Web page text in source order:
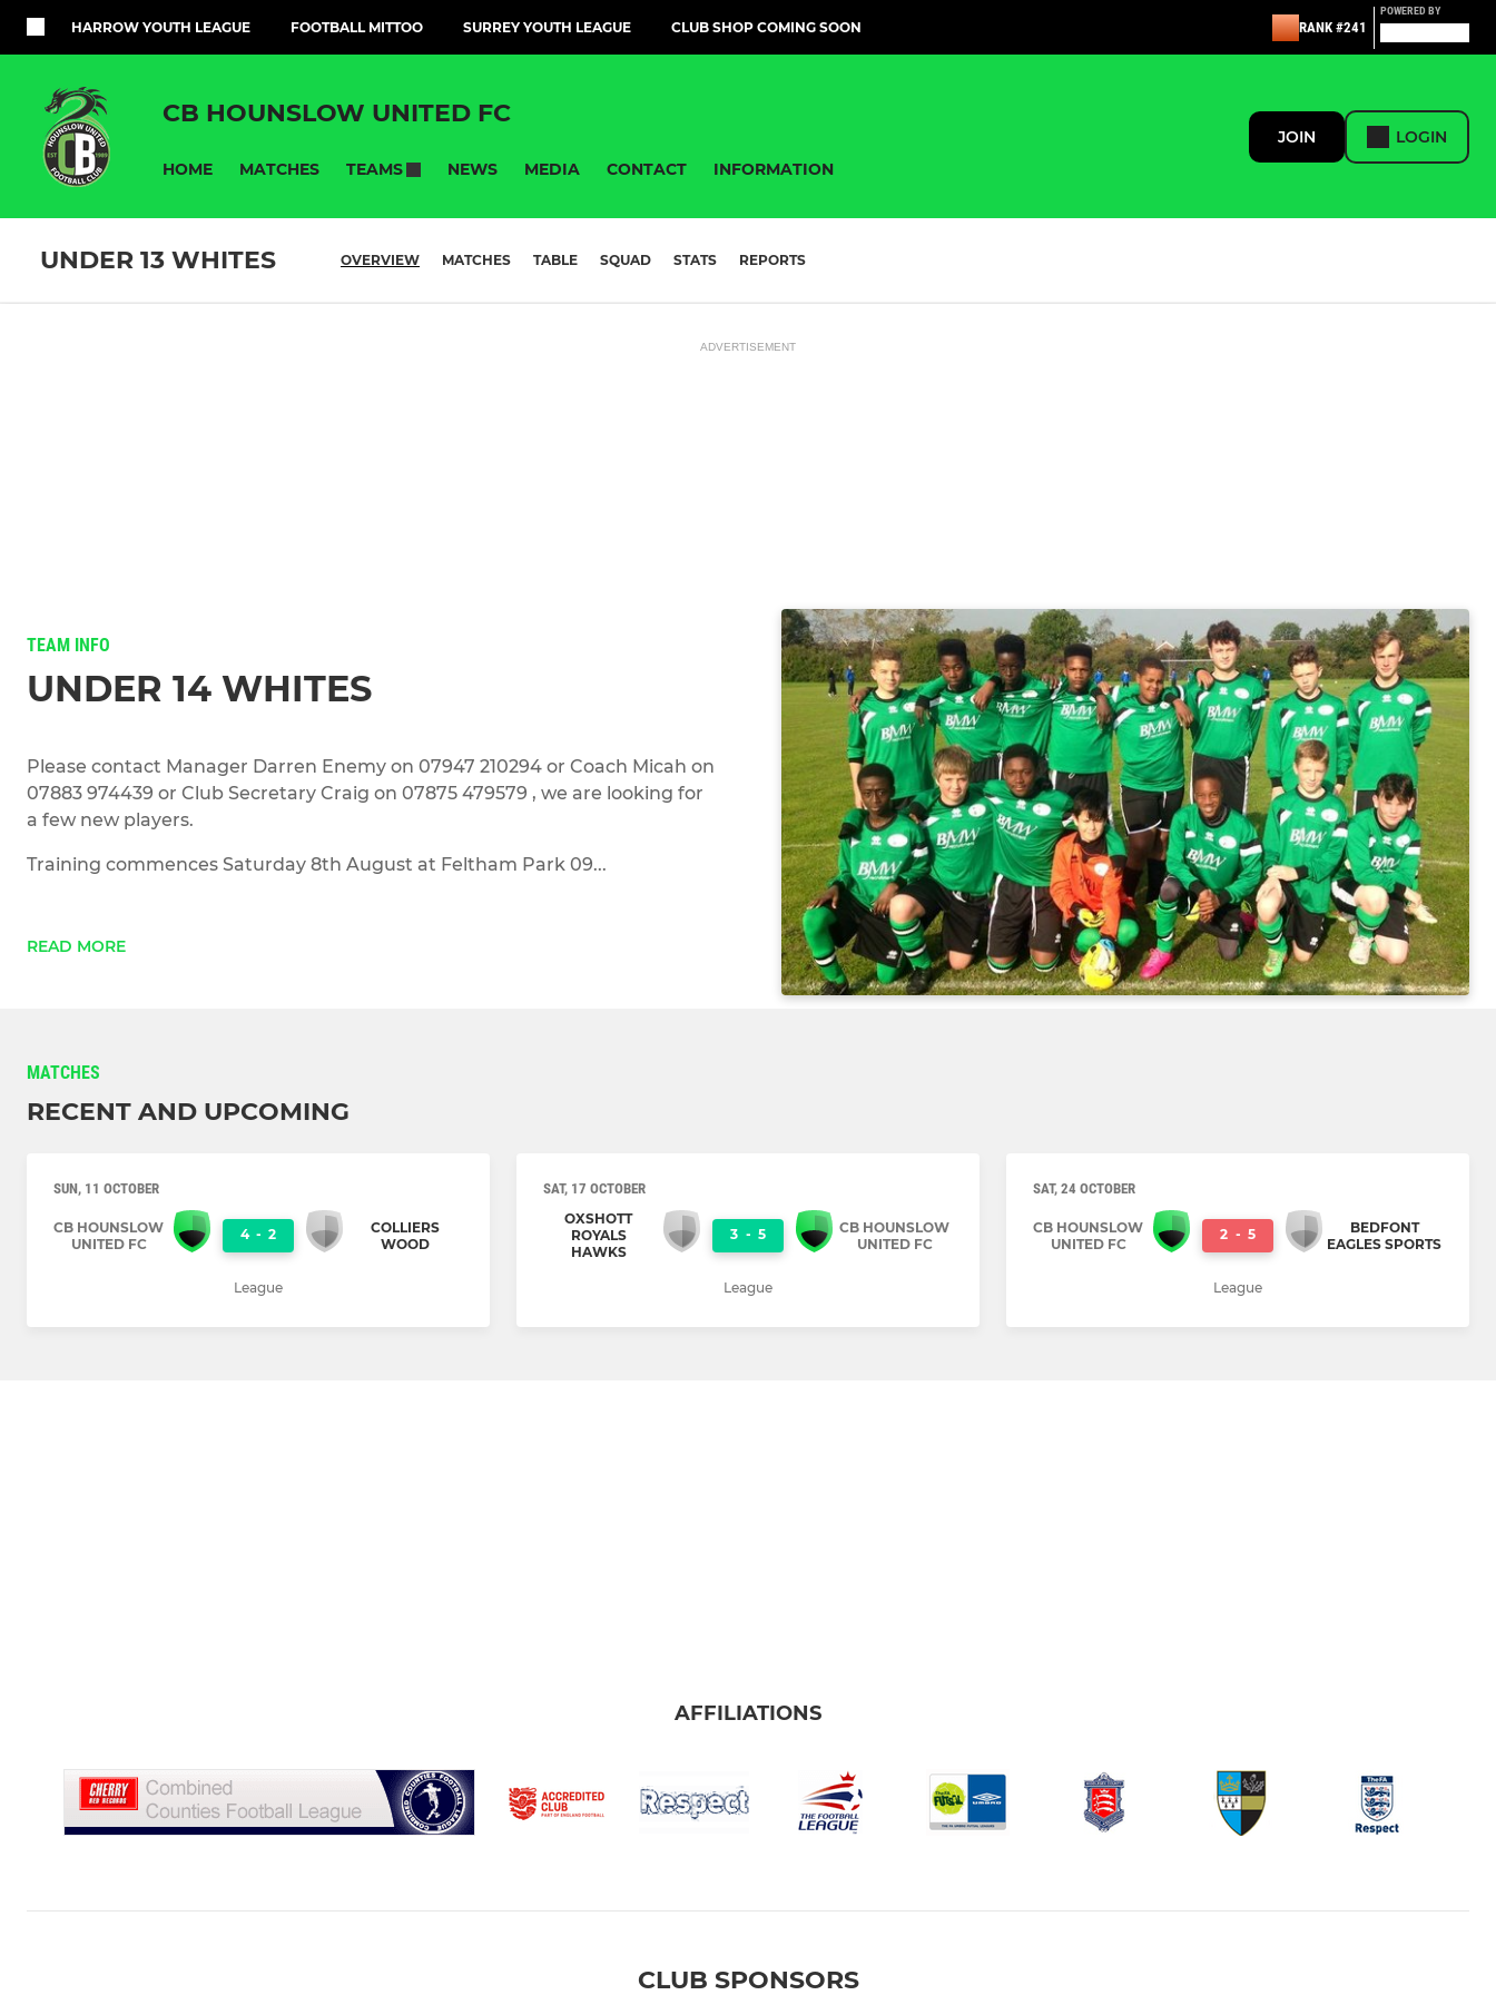
HARROW YOUTH LEAGUE FOOTBALL MITTOO SURREY YOUTH LEAGUE CLUB SHOP COMING SOON RANK #241
POWERED BY
CB HOUNSLOW UNITED FC
HOME MATCHES TEAMS NEWS MEDIA CONTACT INFORMATION
JOIN LOGIN
UNDER 13 WHITES OVERVIEW MATCHES TABLE SQUAD STATS REPORTS
ADVERTISEMENT
TEAM INFO
UNDER 14 WHITES
Please contact Manager Darren Enemy on 07947 210294 or Coach Micah on
07883 974439 or Club Secretary Craig on 07875 479579 , we are looking for
a few new players.
Training commences Saturday 8th August at Feltham Park 09...
READ MORE
MATCHES
RECENT AND UPCOMING
SUN, 11 OCTOBER
CB HOUNSLOW
UNITED FC
4 - 2
COLLIERS
WOOD
League
SAT, 17 OCTOBER
OXSHOTT
ROYALS
HAWKS
3 - 5
CB HOUNSLOW
UNITED FC
League
SAT, 24 OCTOBER
CB HOUNSLOW
UNITED FC
2 - 5
BEDFONT
EAGLES SPORTS
League
AFFILIATIONS
CLUB SPONSORS